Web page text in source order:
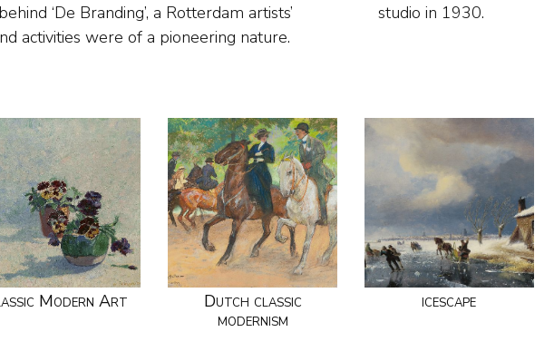
‘De Branding’, a Rotterdam artists’
activities were of a pioneering nature.
studio in 1930.
Modern Art
Dutch classic
modernism
icescape